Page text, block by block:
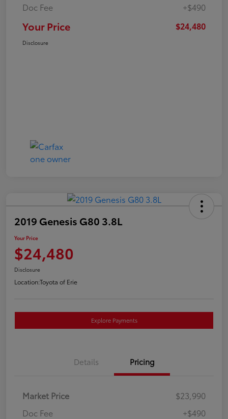
Doc Fee
+$490
Your Price $24,480
Disclosure
2019 Genesis G80 3.8L
Your Price
$24,480
Disclosure
Location:Toyota of Erie
Explore Payments
Details Pricing
Market Price
$23,990
Doc Fee
+$490